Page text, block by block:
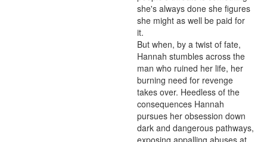
she's always done she figures
she might as well be paid for
it.
But when, by a twist of fate,
Hannah stumbles across the
man who ruined her life, her
burning need for revenge
takes over. Heedless of the
consequences Hannah
pursues her obsession down
dark and dangerous pathways,
exposing appalling abuses at